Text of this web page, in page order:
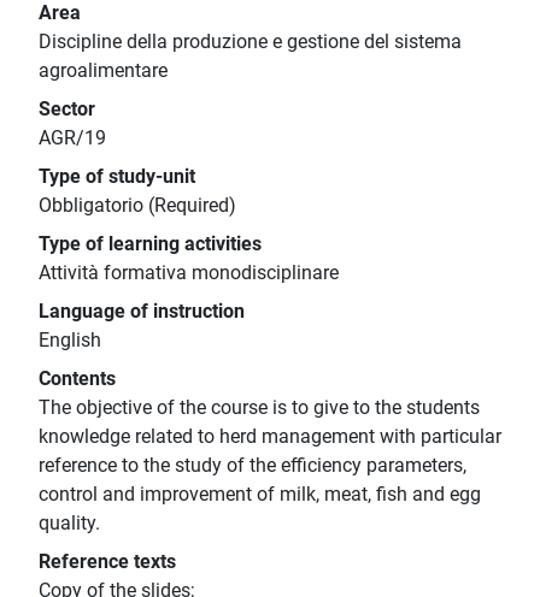
Area
Discipline della produzione e gestione del sistema
agroalimentare
Sector
AGR/19
Type of study-unit
Obbligatorio (Required)
Type of learning activities
Attività formativa monodisciplinare
Language of instruction
English
Contents
The objective of the course is to give to the students
knowledge related to herd management with particular
reference to the study of the efficiency parameters,
control and improvement of milk, meat, fish and egg
quality.
Reference texts
Copy of the slides;